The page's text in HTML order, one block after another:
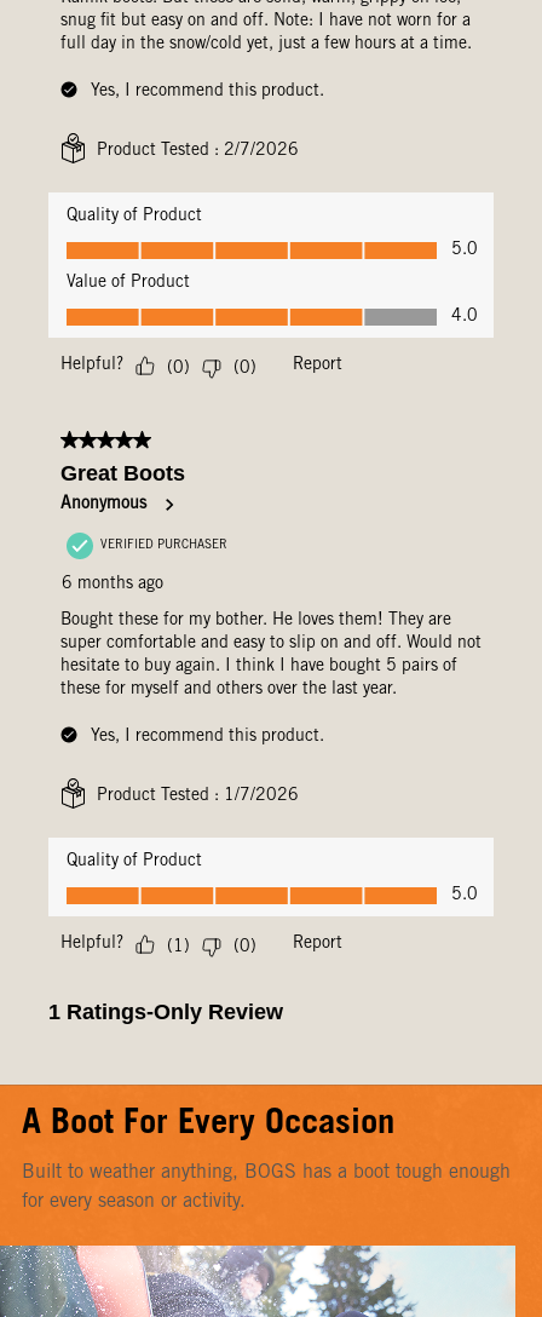
A Boot For Every Occasion
Built to weather anything, BOGS has a boot tough enough
for every season or activity.